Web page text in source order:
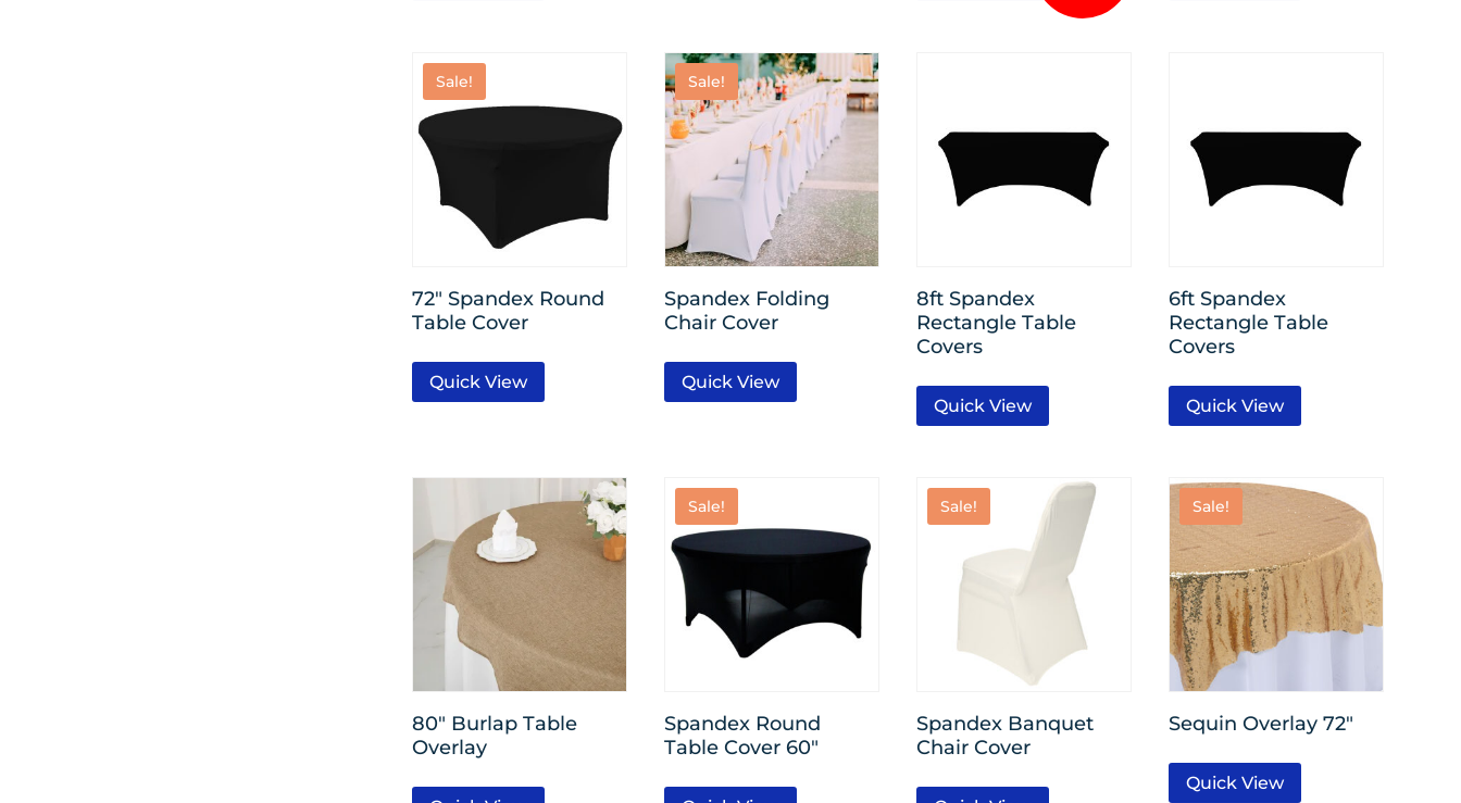
Sale!
72″ Spandex Round
Table Cover
Quick View
Sale!
Spandex Folding
Chair Cover
Quick View
8ft Spandex
Rectangle Table
Covers
Quick View
6ft Spandex
Rectangle Table
Covers
Quick View
80″ Burlap Table
Overlay
Sale!
Spandex Round
Table Cover 60″
Sale!
Spandex Banquet
Chair Cover
Sale!
Sequin Overlay 72″
Quick View